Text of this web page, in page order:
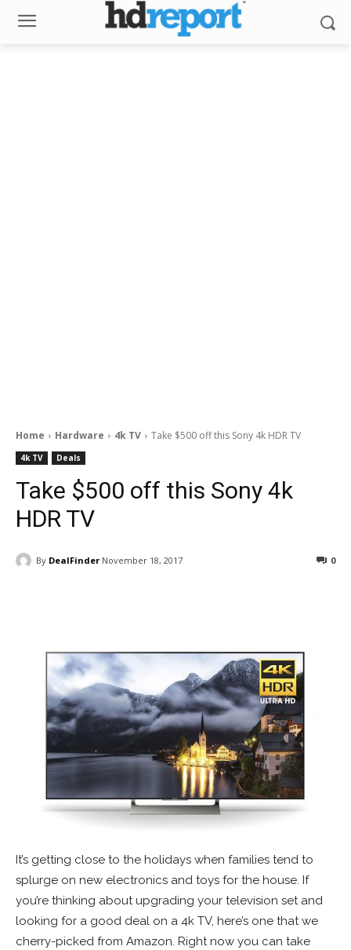
Home Hardware 4k TV Take $500 off this Sony 4k HDR TV
4k TV Deals
Take $500 off this Sony 4k
HDR TV
By DealFinder November 18, 2017 0
It’s getting close to the holidays when families tend to
splurge on new electronics and toys for the house. If
you’re thinking about upgrading your television set and
looking for a good deal on a 4k TV, here’s one that we
cherry-picked from Amazon. Right now you can take